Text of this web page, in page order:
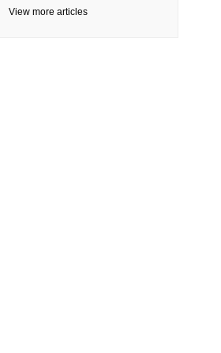
View more articles